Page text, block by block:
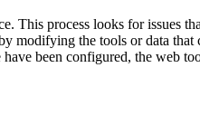
This process looks for issues
modifying the tools or data
been configured, the web